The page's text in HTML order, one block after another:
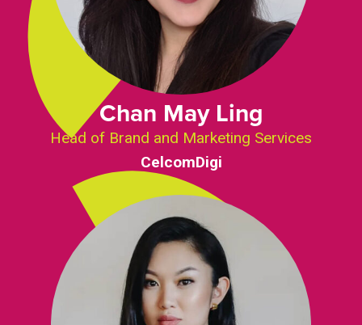
Chan May Ling
Head of Brand and Marketing Services
CelcomDigi